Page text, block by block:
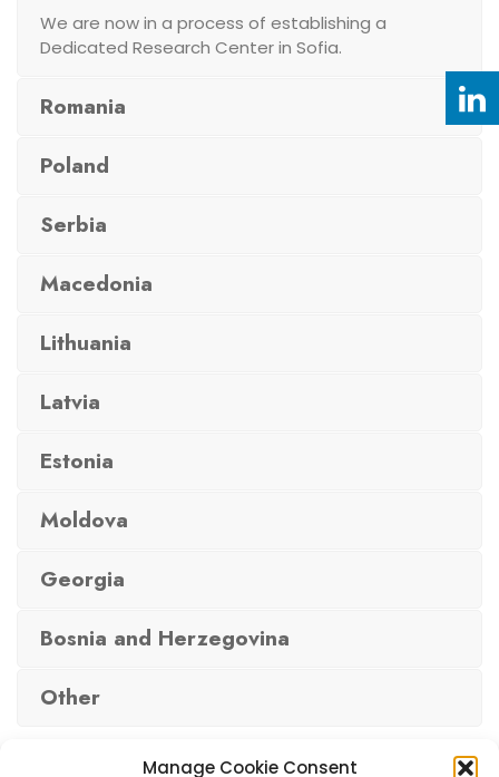
Manage Cookie Consent
We are now in a process of establishing a
Dedicated Research Center in Sofia.
Romania
Poland
Serbia
Macedonia
Lithuania
Latvia
Estonia
Moldova
Georgia
Bosnia and Herzegovina
Other